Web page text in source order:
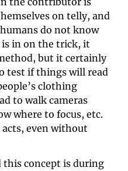
on telly, and
do not know
in on the trick, it
but it certainly
test if things will read
clothing
to walk cameras
where to focus, etc.
even without
this concept is during